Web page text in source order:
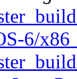
6/